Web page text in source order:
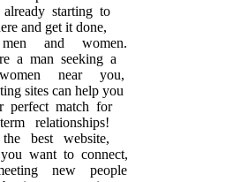
starting to
and get it done,
and women.
a man seeking a
near you,
sites can help you
perfect match for
relationships!
best website,
want to connect,
new people